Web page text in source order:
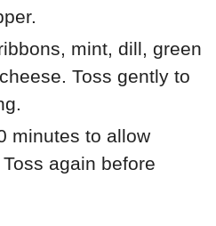
mint, dill, green
Toss gently to
minutes to allow
again before